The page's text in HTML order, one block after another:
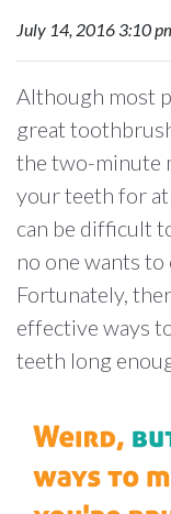
July 14, 2016 3:10
Although most
great
the two-minute
your teeth for
can be difficult
no one wants
Fortunately,
effective ways
teeth long